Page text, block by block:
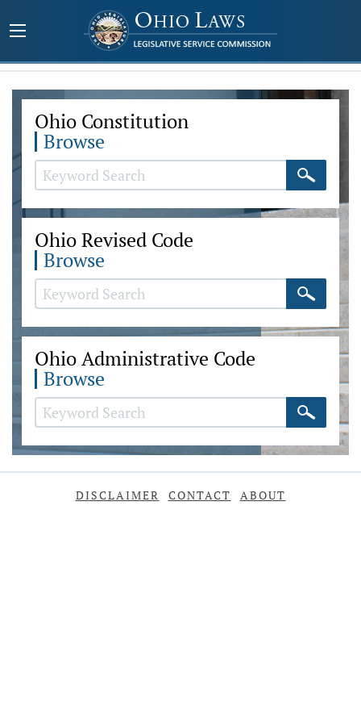
Ohio Constitution
Browse
Ohio Revised Code
Browse
Ohio Administrative Code
Browse
DISCLAIMER CONTACT ABOUT